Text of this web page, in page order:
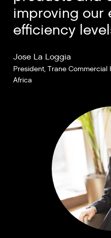
improving our
efficiency
Jose La Loggia
President, Trane
Africa